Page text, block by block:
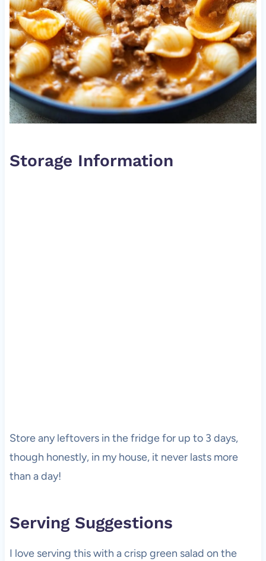
Storage Information
Store any leftovers in the fridge for up to 3 days,
though honestly, in my house, it never lasts more
than a day!
Serving Suggestions
I love serving this with a crisp green salad on the